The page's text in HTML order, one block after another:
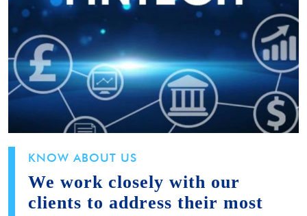
KNOW ABOUT US
We work closely with our
clients to address their most